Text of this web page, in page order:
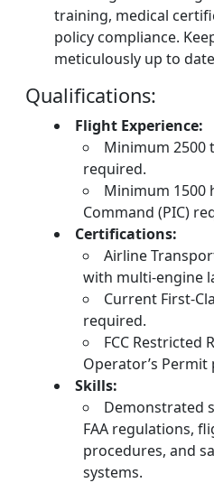
training, medical
policy compliance.
meticulously up to
Qualifications:
Flight Experience:
Minimum 2500
required.
Minimum 1500
Command (PIC)
Certifications:
Airline
with multi-engine
Current First-
required.
FCC Restricted
Operator’s
Skills:
Demonstrated
FAA regulations,
procedures, and
systems.